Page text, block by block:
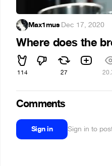
Max1mus·Dec 17, 2020
Where does the
114 27
Comments
Sign in Sign in to